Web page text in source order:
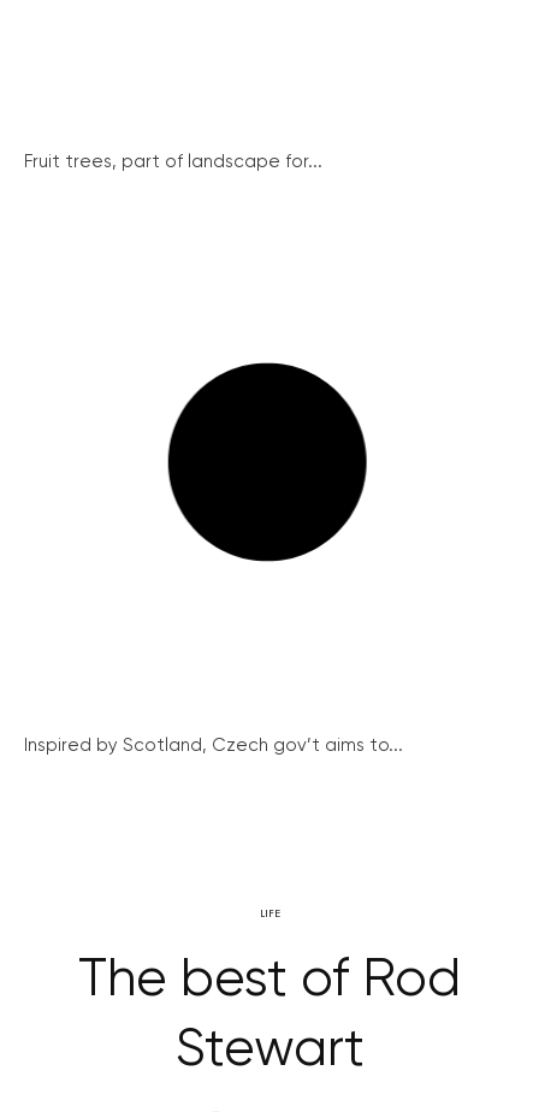
Fruit trees, part of landscape for...
Inspired by Scotland, Czech gov’t aims to...
LIFE
The best of Rod
Stewart